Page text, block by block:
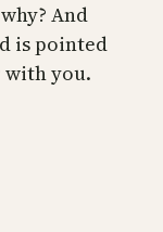
And
is pointed
with you.